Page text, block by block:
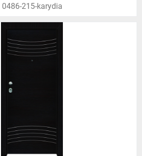
0486-215-karydia